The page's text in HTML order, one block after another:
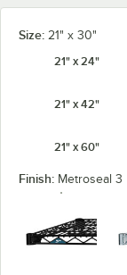
Size: 21" x 30"
21" x 24"
21" x 42"
21" x 60"
Finish: Metroseal 3